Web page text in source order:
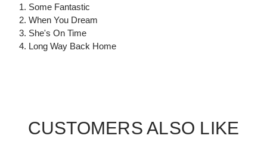
1. Some Fantastic
2. When You Dream
3. She's On Time
4. Long Way Back Home
CUSTOMERS ALSO LIKE